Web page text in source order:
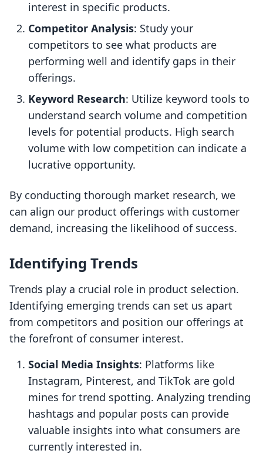
interest in specific products.
Competitor Analysis: Study your
competitors to see what products are
performing well and identify gaps in their
offerings.
Keyword Research: Utilize keyword tools to
understand search volume and competition
levels for potential products. High search
volume with low competition can indicate a
lucrative opportunity.
By conducting thorough market research, we
can align our product offerings with customer
demand, increasing the likelihood of success.
Identifying Trends
Trends play a crucial role in product selection.
Identifying emerging trends can set us apart
from competitors and position our offerings at
the forefront of consumer interest.
Social Media Insights: Platforms like
Instagram, Pinterest, and TikTok are gold
mines for trend spotting. Analyzing trending
hashtags and popular posts can provide
valuable insights into what consumers are
currently interested in.